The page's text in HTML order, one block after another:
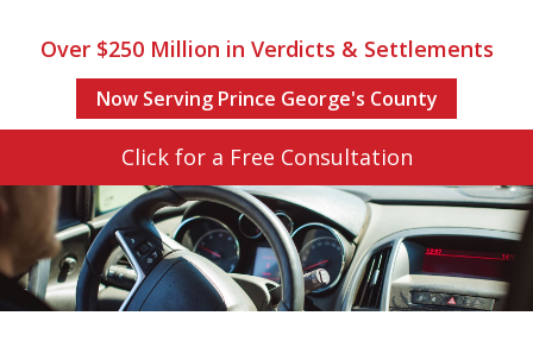
Over $250 Million in Verdicts & Settlements
Now Serving Prince George's County
Click for a Free Consultation